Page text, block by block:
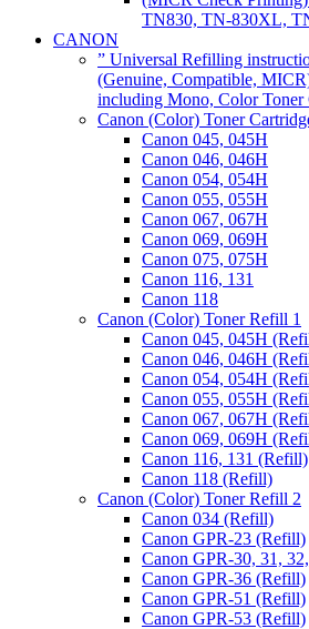
TN830, TN-830XL,
CANON
” Universal Refilling
(Genuine, Compatible,
including Mono, Color Toner
Canon (Color) Toner
Canon 045, 045H
Canon 046, 046H
Canon 054, 054H
Canon 055, 055H
Canon 067, 067H
Canon 069, 069H
Canon 075, 075H
Canon 116, 131
Canon 118
Canon (Color) Toner Refill 1
Canon 045, 045H
Canon 046, 046H
Canon 054, 054H
Canon 055, 055H
Canon 067, 067H
Canon 069, 069H
Canon 116, 131 (Refill)
Canon 118 (Refill)
Canon (Color) Toner Refill 2
Canon 034 (Refill)
Canon GPR-23 (Refill)
Canon GPR-30, 31,
Canon GPR-36 (Refill)
Canon GPR-51 (Refill)
Canon GPR-53 (Refill)